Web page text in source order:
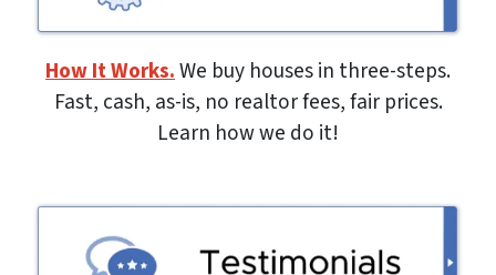
How It Works.We buy houses in three-steps.
Fast, cash, as-is, no realtor fees, fair prices.
Learn how we do it!